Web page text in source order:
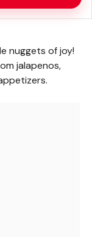
nuggets of joy!
jalapenos,